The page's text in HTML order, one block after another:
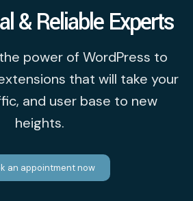
& Reliable Experts
power of WordPress to
that will take your
and user base to new
heights.
an appointment now